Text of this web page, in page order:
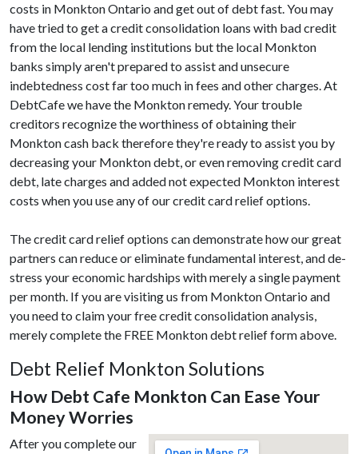
costs in Monkton Ontario and get out of debt fast. You may
have tried to get a credit consolidation loans with bad credit
from the local lending institutions but the local Monkton
banks simply aren't prepared to assist and unsecure
indebtedness cost far too much in fees and other charges. At
DebtCafe we have the Monkton remedy. Your trouble
creditors recognize the worthiness of obtaining their
Monkton cash back therefore they're ready to assist you by
decreasing your Monkton debt, or even removing credit card
debt, late charges and added not expected Monkton interest
costs when you use any of our credit card relief options.
The credit card relief options can demonstrate how our great
partners can reduce or eliminate fundamental interest, and de-
stress your economic hardships with merely a single payment
per month. If you are visiting us from Monkton Ontario and
you need to claim your free credit consolidation analysis,
merely complete the FREE Monkton debt relief form above.
Debt Relief Monkton Solutions
How Debt Cafe Monkton Can Ease Your
Money Worries
After you complete our